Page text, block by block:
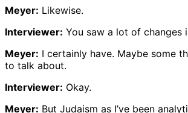
Meyer: Likewise.
Interviewer: You saw a lot of changes
Meyer: I certainly have. Maybe some
to talk about.
Interviewer: Okay.
Meyer: But Judaism as I’ve been